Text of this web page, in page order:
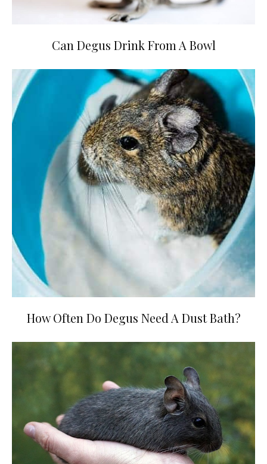
Can Degus Drink From A Bowl
How Often Do Degus Need A Dust Bath?